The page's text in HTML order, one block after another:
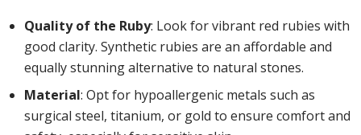
Quality of the Ruby: Look for vibrant red rubies with
good clarity. Synthetic rubies are an affordable and
equally stunning alternative to natural stones.
Material: Opt for hypoallergenic metals such as
surgical steel, titanium, or gold to ensure comfort and